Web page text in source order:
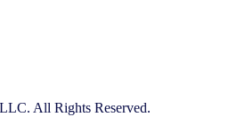
All Rights Reserved.